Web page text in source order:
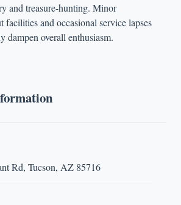
and treasure-hunting. Minor
facilities and occasional service lapses
dampen overall enthusiasm.
Rd, Tucson, AZ 85716